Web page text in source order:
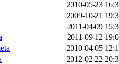
2010-05-23
2009-10-21
2011-04-09
2011-09-12
2010-04-05
2012-02-22